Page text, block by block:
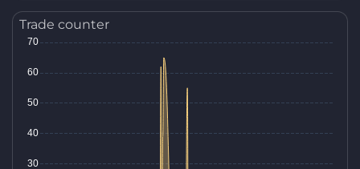
Trade counter